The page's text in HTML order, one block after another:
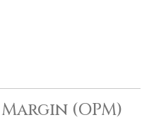
(OPM)